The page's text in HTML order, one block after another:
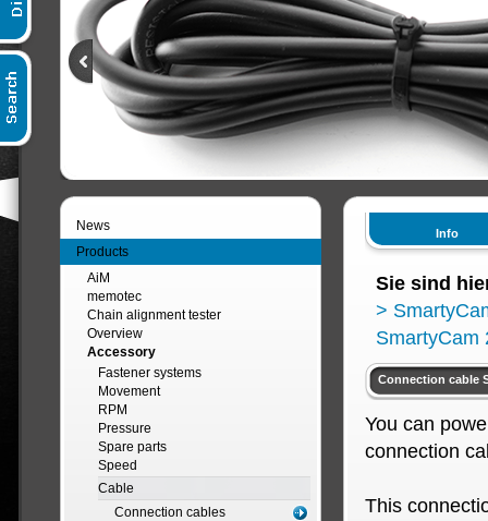
News
Products
AiM
memotec
Chain alignment tester
Overview
Accessory
Fastener systems
Movement
RPM
Pressure
Spare parts
Speed
Cable
Connection cables
Info
Sie sind
>
SmartyCam
Connection cable
You can
connection
This